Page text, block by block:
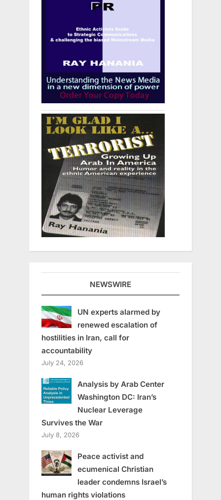
NEWSWIRE
UN experts alarmed by
renewed escalation of
hostilities in Iran, call for
accountability
July 24, 2026
Analysis by Arab Center
Washington DC: Iran’s
Nuclear Leverage
Survives the War
July 8, 2026
Peace activist and
ecumenical Christian
leader condemns Israel’s
human rights violations